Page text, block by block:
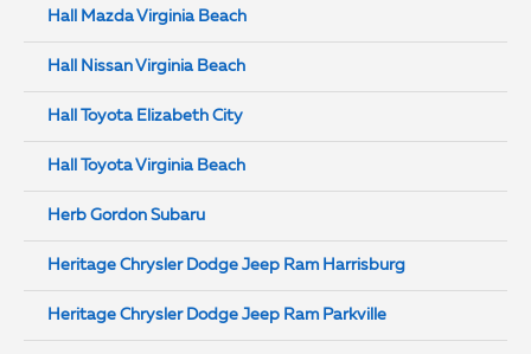
Hall Mazda Virginia Beach
Hall Nissan Virginia Beach
Hall Toyota Elizabeth City
Hall Toyota Virginia Beach
Herb Gordon Subaru
Heritage Chrysler Dodge Jeep Ram Harrisburg
Heritage Chrysler Dodge Jeep Ram Parkville